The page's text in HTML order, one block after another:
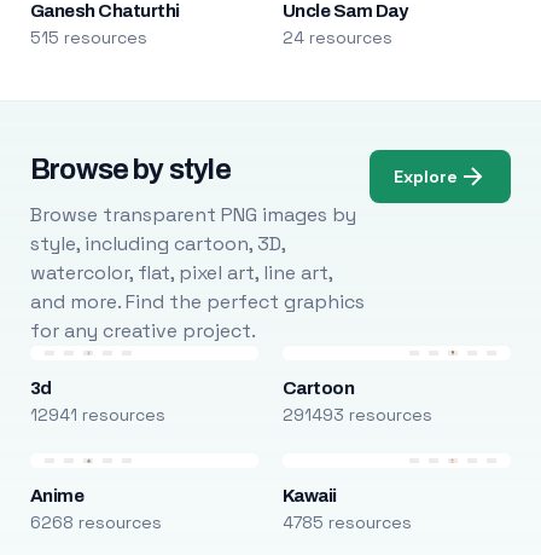
Ganesh Chaturthi
515 resources
Uncle Sam Day
24 resources
Browse by style
Browse transparent PNG images by
style, including cartoon, 3D,
watercolor, flat, pixel art, line art,
and more. Find the perfect graphics
for any creative project.
Explore
3d
12941 resources
Cartoon
291493 resources
Anime
6268 resources
Kawaii
4785 resources